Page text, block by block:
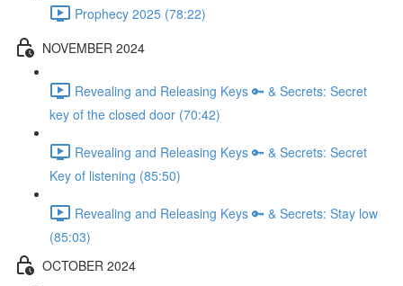
Prophecy 2025 (78:22)
NOVEMBER 2024
Revealing and Releasing Keys 🔑 & Secrets: Secret
key of the closed door (70:42)
Revealing and Releasing Keys 🔑 & Secrets: Secret
Key of listening (85:50)
Revealing and Releasing Keys 🔑 & Secrets: Stay low
(85:03)
OCTOBER 2024